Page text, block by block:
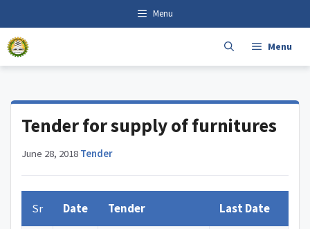
content
Menu
Menu
Tender for supply of furnitures
June 28, 2018 Tender
Sr Date Tender Last Date